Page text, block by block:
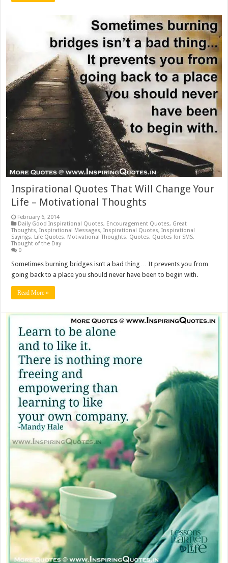
Inspirational Quotes That Will Change Your
Life – Motivational Thoughts
February 6, 2014
Daily Good Inspirational Quotes, Encouragement Quotes, Great
Thoughts,Inspirational Messages,Inspirational Quotes,Inspirational
Sayings, Life Quotes, Motivational Thoughts, Quotes, Quotes for SMS,
Thought of the Day
0
Sometimes burning bridges isn’t a bad thing… It prevents you from
going back to a place you should never have been to begin with.
Read More »